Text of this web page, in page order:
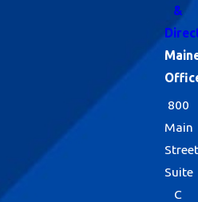
&
800
Main
Suite
C